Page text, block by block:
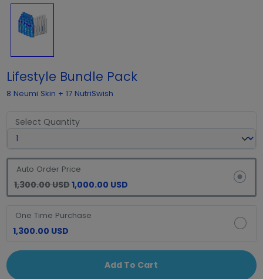
Lifestyle Bundle Pack
8 Neumi Skin + 17 NutriSwish
Select Quantity
Auto Order Price
1,300.00 USD1,000.00 USD
One Time Purchase
1,300.00 USD
Add To Cart